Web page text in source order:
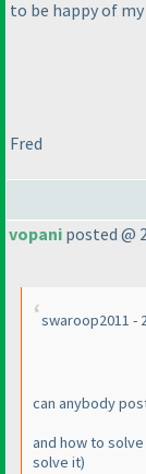
to be happy of
Fred
vopani posted @
swaroop2011 -
can anybody
and how to
solve it)